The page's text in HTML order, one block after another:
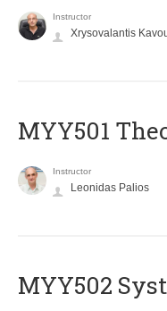
Instructor
Xrysovalantis
MYY501
Instructor
Leonidas Palios
MYY502